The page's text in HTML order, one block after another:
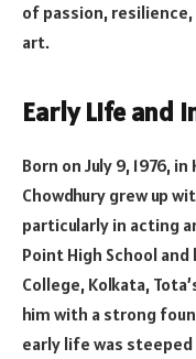
of passion,
art.
Early Life and
Born on July 9, 1976,
Chowdhury grew up
particularly in acting
Point High School
College, Kolkata,
him with a strong
early life was